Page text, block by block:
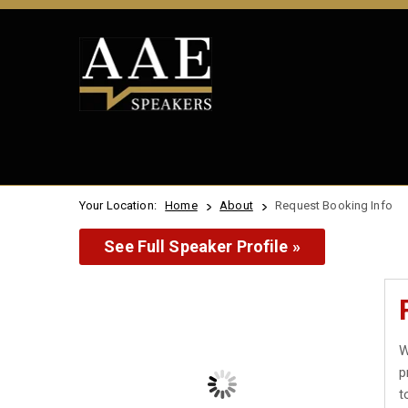
Your Location: Home About Request Booking Info
See Full Speaker Profile »